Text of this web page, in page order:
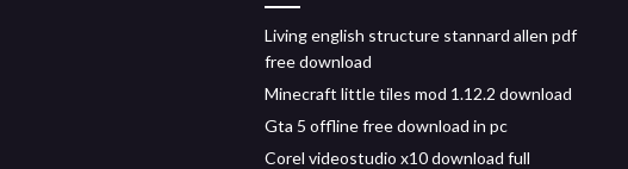
Living english structure stannard allen pdf
free download
Minecraft little tiles mod 1.12.2 download
Gta 5 offline free download in pc
Corel videostudio x10 download full